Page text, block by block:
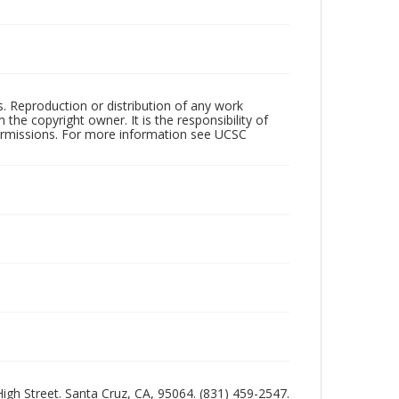
Reproduction or distribution of any work
the copyright owner. It is the responsibility of
For more information see UCSC
Street. Santa Cruz, CA, 95064. (831) 459-2547.